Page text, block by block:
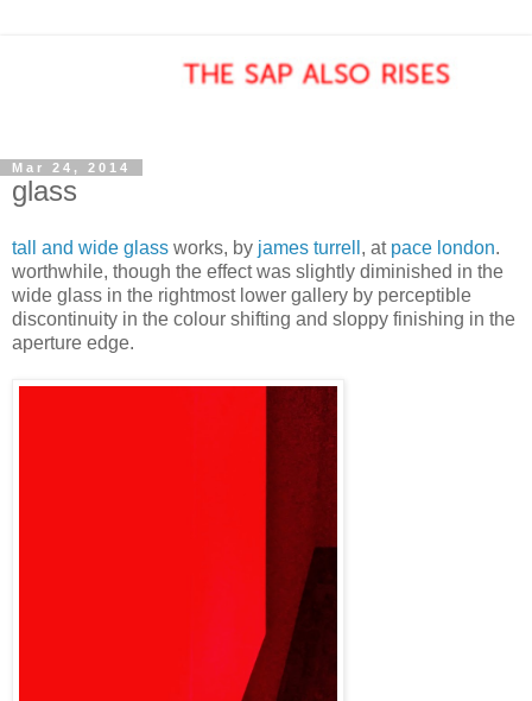
Mar 24, 2014
glass
tall and wide glass works, by james turrell , at pace london.
worthwhile, though the effect was slightly diminished in the
wide glass in the rightmost lower gallery by perceptible
discontinuity in the colour shifting and sloppy finishing in the
aperture edge.